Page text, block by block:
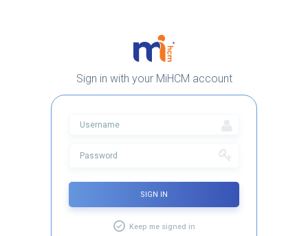
Sign in with your MiHCM account
SIGN IN
Keep me signed in